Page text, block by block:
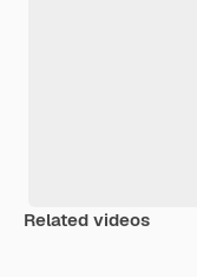
Related videos